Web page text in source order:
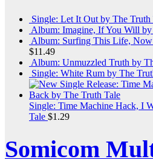
Single: Let It Out by The Truth
Album: Imagine, If You Will
Album: Surfing This Life,
$11.49
Album: Unmuzzled Truth by
Single: White Rum by The
Single: Time Machine Hack, I
Tale $1.29
Somicom